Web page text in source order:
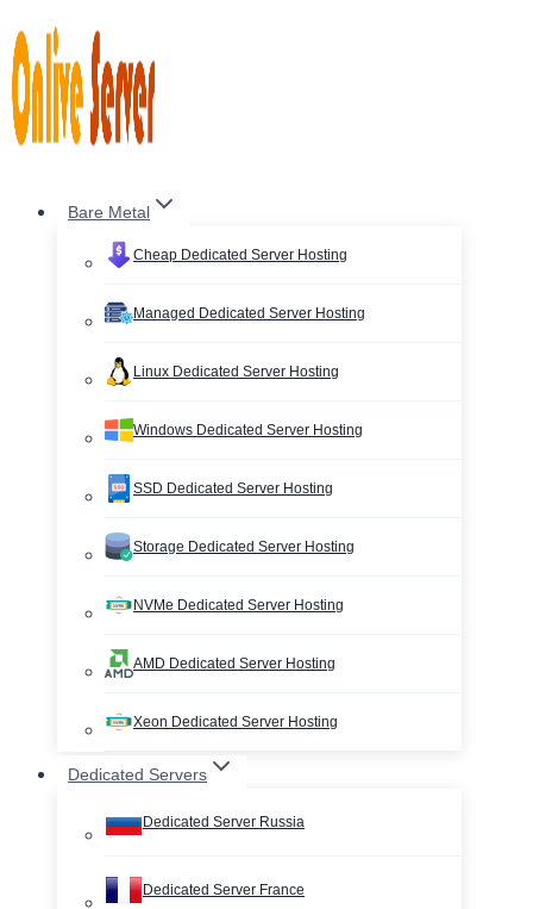
to
content
Bare Metal
Cheap Dedicated Server Hosting
Managed Dedicated Server Hosting
Linux Dedicated Server Hosting
Windows Dedicated Server Hosting
SSD Dedicated Server Hosting
Storage Dedicated Server Hosting
NVMe Dedicated Server Hosting
AMD Dedicated Server Hosting
Xeon Dedicated Server Hosting
Dedicated Servers
Dedicated Server Russia
Dedicated Server France